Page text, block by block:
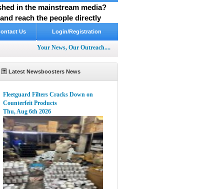
in the mainstream media?
reach the people directly
Us Login/Registration
Your News, Our Outreach....
Latest Newsboosters News
Fleetguard Filters Cracks Down on
Counterfeit Products
Thu, Aug 6th 2026